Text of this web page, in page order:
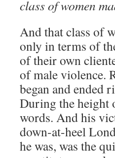
class of women
And that class of
only in terms of
of their own
of male violence.
began and ended
During the height
words. And his
down-at-heel
he was, was the